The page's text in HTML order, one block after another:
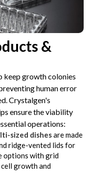
&
keep growth colonies
human error
Crystalgen's
ensure the viability
operations:
sized dishesare made
ridge-vented lids for
options with grid
growth and